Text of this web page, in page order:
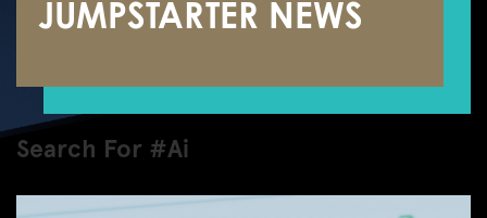
JUMPSTARTER NEWS
Search For #Ai